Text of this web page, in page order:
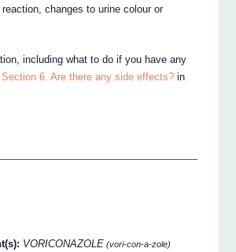
changes to urine colour or
including what to do if you have any
Section 6. Are there any side effects? in
VORICONAZOLE (vori-con-a-zole)